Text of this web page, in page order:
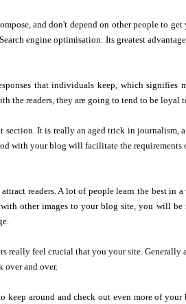
and don't depend on other people to
engine optimisation. Its greatest
that individuals keep, which signifies
the readers, they are going to tend to be loyal
It is really an aged trick in journalism,
with your blog will facilitate the requirements
readers. A lot of people learn the best in a
other images to your blog site, you will
really feel crucial that you your site. Generally
over and over.
keep around and check out even more of